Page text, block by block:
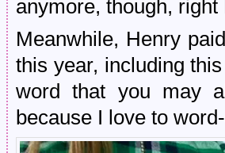
anymore, though, right
Meanwhile, Henry
this year, including
word that you may
because I love to